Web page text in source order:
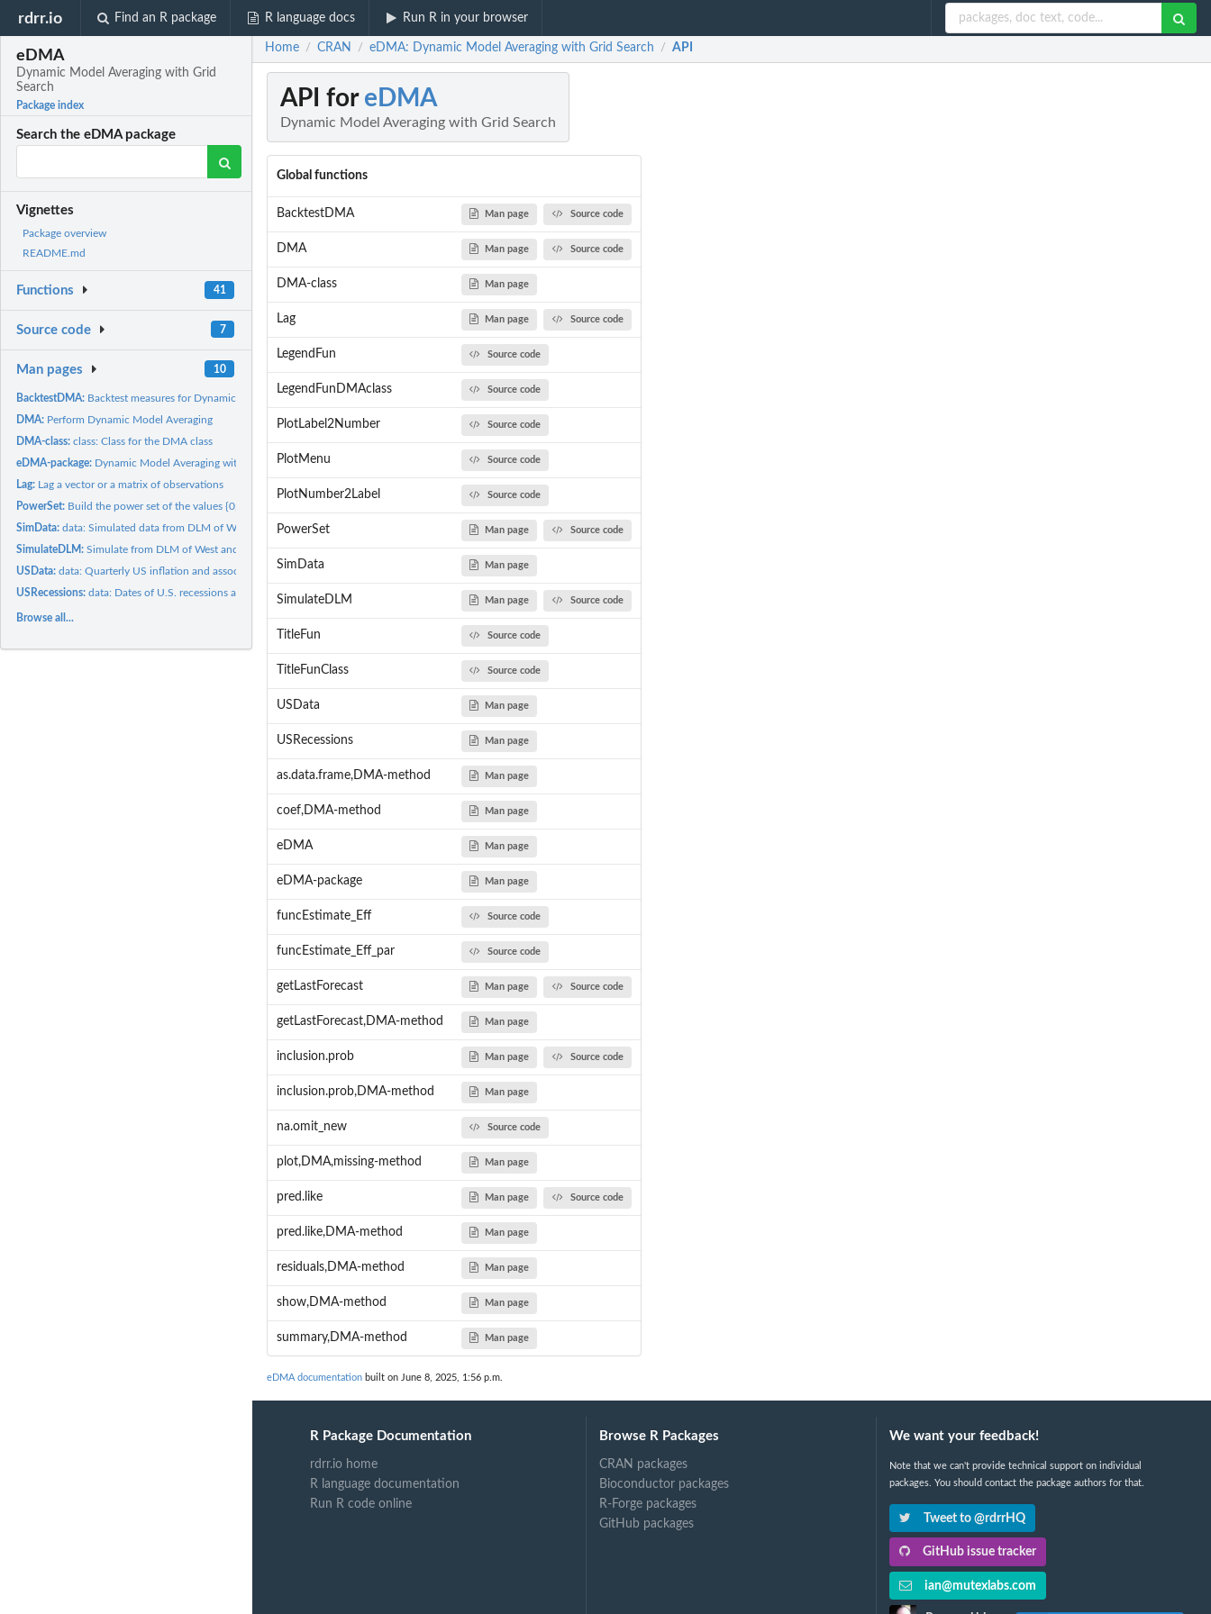
rdrr.io Find an R package R language docs Run R in your browser
eDMA
Dynamic Model Averaging with Grid
Search
Package index
Search the eDMA package
Vignettes
Package overview
README.md
Functions 41
Source code 7
Man pages 10
BacktestDMA: Backtest measures for Dynamic Model Averaging and comparison...
DMA: Perform Dynamic Model Averaging
DMA-class:class: Class for the DMA class
eDMA-package: Dynamic Model Averaging with Modifications
Lag: Lag a vector or a matrix of observations
PowerSet: Build the power set of the values {0,1,2,...,'iK'}.
SimData:data: Simulated data from DLM of West and Harrison (1999).
SimulateDLM:Simulate from DLM of West and Harrison (1999).
USData:data: Quarterly US inflation and associated predictors
USRecessions:data: Dates of U.S. recessions as inferred by GDP-based...
Browse all...
Home / CRAN / eDMA: Dynamic Model Averaging with Grid Search / API
API for eDMA
Dynamic Model Averaging with Grid Search
Global functions
BacktestDMA Man page Source code
DMA Man page Source code
DMA-class Man page
Lag Man page Source code
LegendFun Source code
LegendFunDMAclass Source code
PlotLabel2Number Source code
PlotMenu Source code
PlotNumber2Label Source code
PowerSet Man page Source code
SimData Man page
SimulateDLM Man page Source code
TitleFun Source code
TitleFunClass Source code
USData Man page
USRecessions Man page
as.data.frame,DMA-method Man page
coef,DMA-method Man page
eDMA Man page
eDMA-package Man page
funcEstimate_Eff Source code
funcEstimate_Eff_par Source code
getLastForecast Man page Source code
getLastForecast,DMA-method Man page
inclusion.prob Man page Source code
inclusion.prob,DMA-method Man page
na.omit_new Source code
plot,DMA,missing-method Man page
pred.like Man page Source code
pred.like,DMA-method Man page
residuals,DMA-method Man page
show,DMA-method Man page
summary,DMA-method Man page
eDMA documentation built on June 8, 2025, 1:56 p.m.
R Package Documentation
rdrr.io home
R language documentation
Run R code online
Browse R Packages
CRAN packages
Bioconductor packages
R-Forge packages
GitHub packages
We want your feedback!
Note that we can't provide technical support on individual
packages. You should contact the package authors for that.
Tweet to @rdrrHQ
GitHub issue tracker
ian@mutexlabs.com